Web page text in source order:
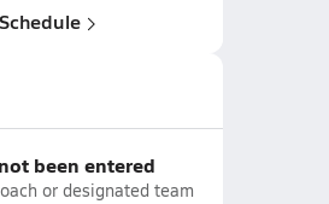
been entered
or designated team